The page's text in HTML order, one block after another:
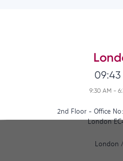
09:43
9:30 AM -
2nd Floor - Office
London
London /